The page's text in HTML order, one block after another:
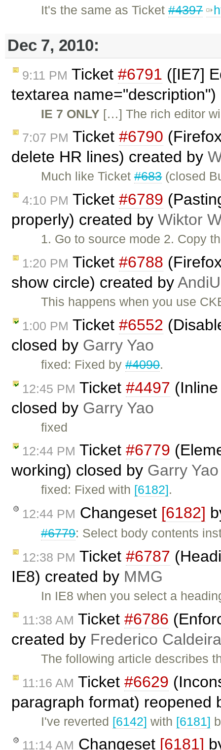
It's the same as Ticket#4397
Dec 7, 2010:
9:11 PM Ticket #6791 ([IE7]
textarea
IE 7 ONLY […] The rich editor
7:07 PM Ticket #6790
delete HR lines) created by
Much like Ticket#683(closed
4:10 PM Ticket #6789
properly) created by Wiktor
1. Go to source mode 2. Copy
1:20 PM Ticket #6788
show circle) created byAndiU
This happens when you use
1:00 PM Ticket #6552
closed by Garry Yao
fixed: Fixed by#4090.
12:45 PM Ticket #4497
closed by Garry Yao
fixed
12:44 PM Ticket #6779
working) closed by Garry Yao
fixed: Fixed with [6182].
12:44 PM Changeset [6182]
#6779: Select body contents
12:38 PM Ticket #6787
IE8) created by MMG
In IE8 when you select a
11:38 AM Ticket #6786
created by Frederico
The following article describes
11:16 AM Ticket #6629
paragraph format) reopened
I've reverted [6142] with [6181]
11:14 AM Changeset [6181]